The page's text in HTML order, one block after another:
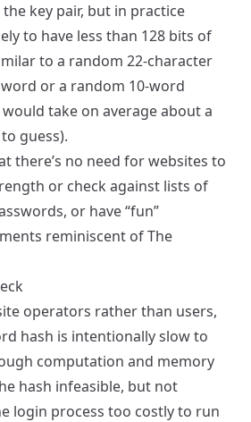
key pair, but in practice
to have less than 128 bits of
to a random 22-character
or a random 10-word
take on average about a
guess).
there’s no need for websites to
or check against lists of
or have “fun”
reminiscent ofThe
operators rather than users,
hash is intentionally slow to
computation and memory
hash infeasible, but not
login process too costly to run